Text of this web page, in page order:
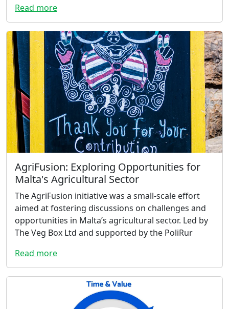
Read more
AgriFusion: Exploring Opportunities for
Malta's Agricultural Sector
The AgriFusion initiative was a small-scale effort
aimed at fostering discussions on challenges and
opportunities in Malta’s agricultural sector. Led by
The Veg Box Ltd and supported by the PoliRur
Read more